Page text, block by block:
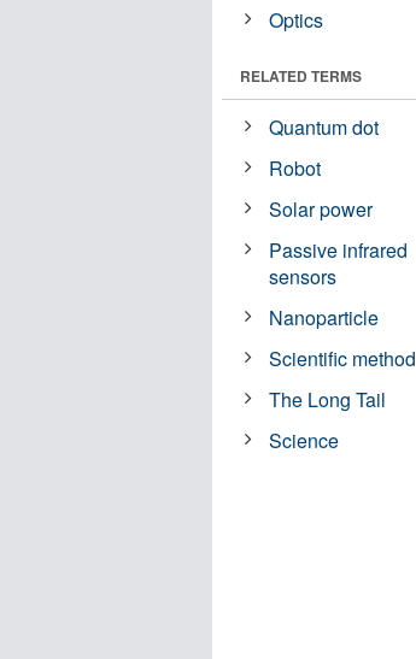
Optics
RELATED TERMS
Quantum dot
Robot
Solar power
Passive infrared
sensors
Nanoparticle
Scientific method
The Long Tail
Science